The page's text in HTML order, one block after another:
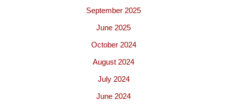
September 2025
June 2025
October 2024
August 2024
July 2024
June 2024